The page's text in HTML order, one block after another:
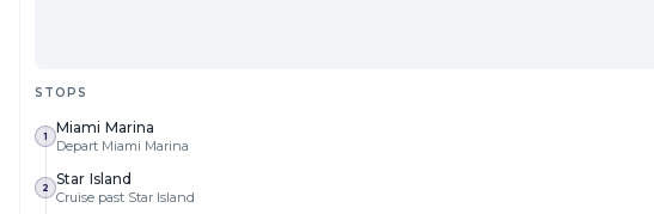
STOPS
1
Miami Marina
Depart Miami Marina
2
Star Island
Cruise past Star Island